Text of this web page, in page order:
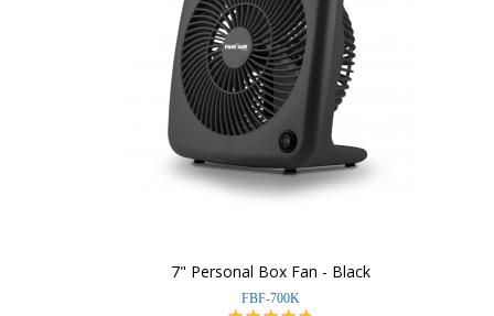
7" Personal Box Fan - Black
FBF-700K